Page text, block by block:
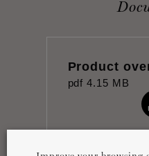
Product
pdf 4.15 MB